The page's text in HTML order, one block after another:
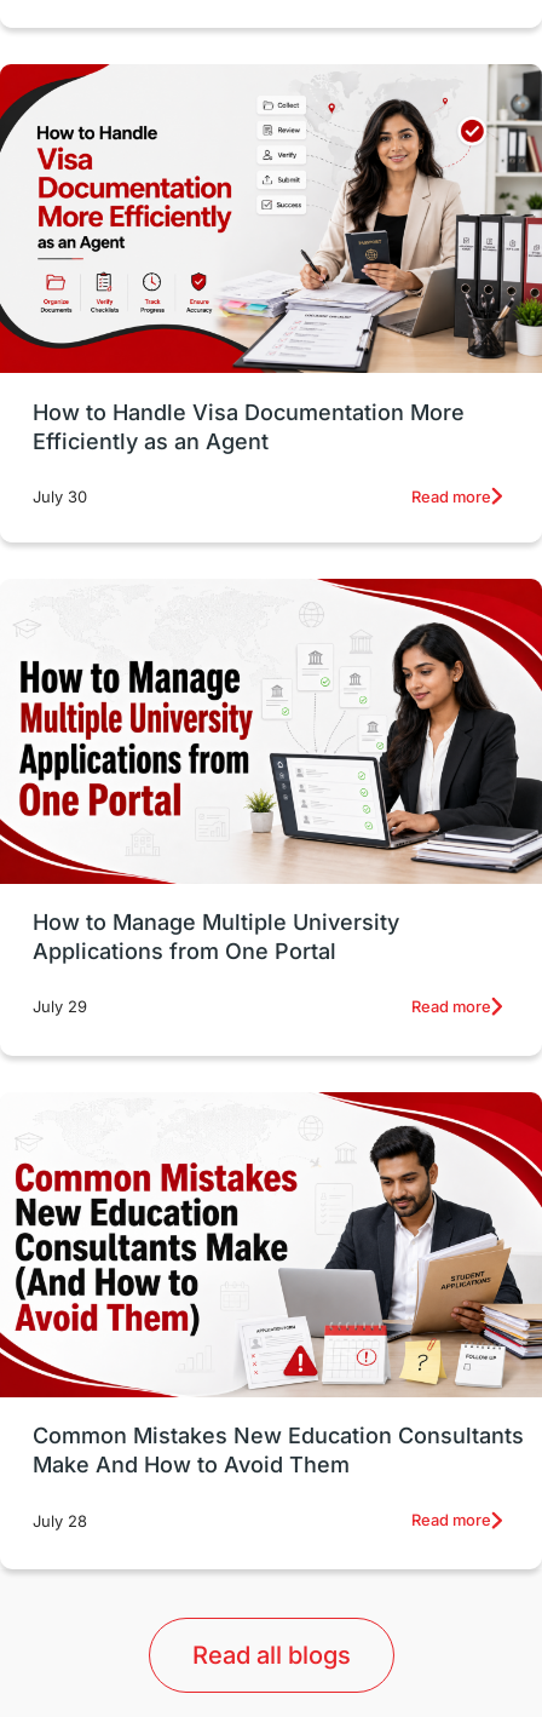
Accommodation
Employability Skills Spain
Language exams Study in the USA
intakes in usa university study in berlin
vs Student Loans
Career Options Program Updates
Russia Work Visas
intakes in canada universities in UK
Study in Los Angele
vs Student Life / Living Abroad
Trade Courses Technology
UAE / United Arab Emirates
Study Tools & Tips Study in Australia
SOP universities in Canada
cost of living Living Abroad Tips
Health & Safety
Well-Being & Self-Care
Study in Canada Msm Online Courses
universities in USA Study in Boston
Study in Vancouver Japan
UK / United Kingdom Post-Study Work
universities in Australia
Study in Barcelona Study in Nottingham
How to Handle Visa Documentation More
Efficiently as an Agent
July 30 Read more
How to Manage Multiple University
Applications from One Portal
July 29 Read more
Common Mistakes New Education Consultants
Make And How to Avoid Them
July 28 Read more
Read all blogs